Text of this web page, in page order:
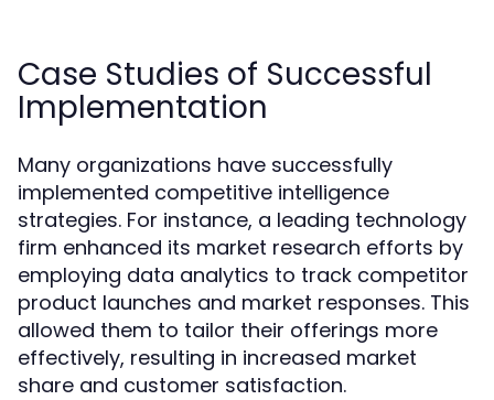
Case Studies of Successful
Implementation
Many organizations have successfully
implemented competitive intelligence
strategies. For instance, a leading technology
firm enhanced its market research efforts by
employing data analytics to track competitor
product launches and market responses. This
allowed them to tailor their offerings more
effectively, resulting in increased market
share and customer satisfaction.